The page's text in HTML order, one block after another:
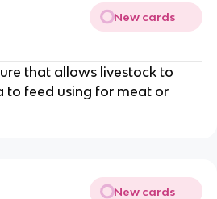
New cards
that allows livestock to
to feed using for meat or
New cards